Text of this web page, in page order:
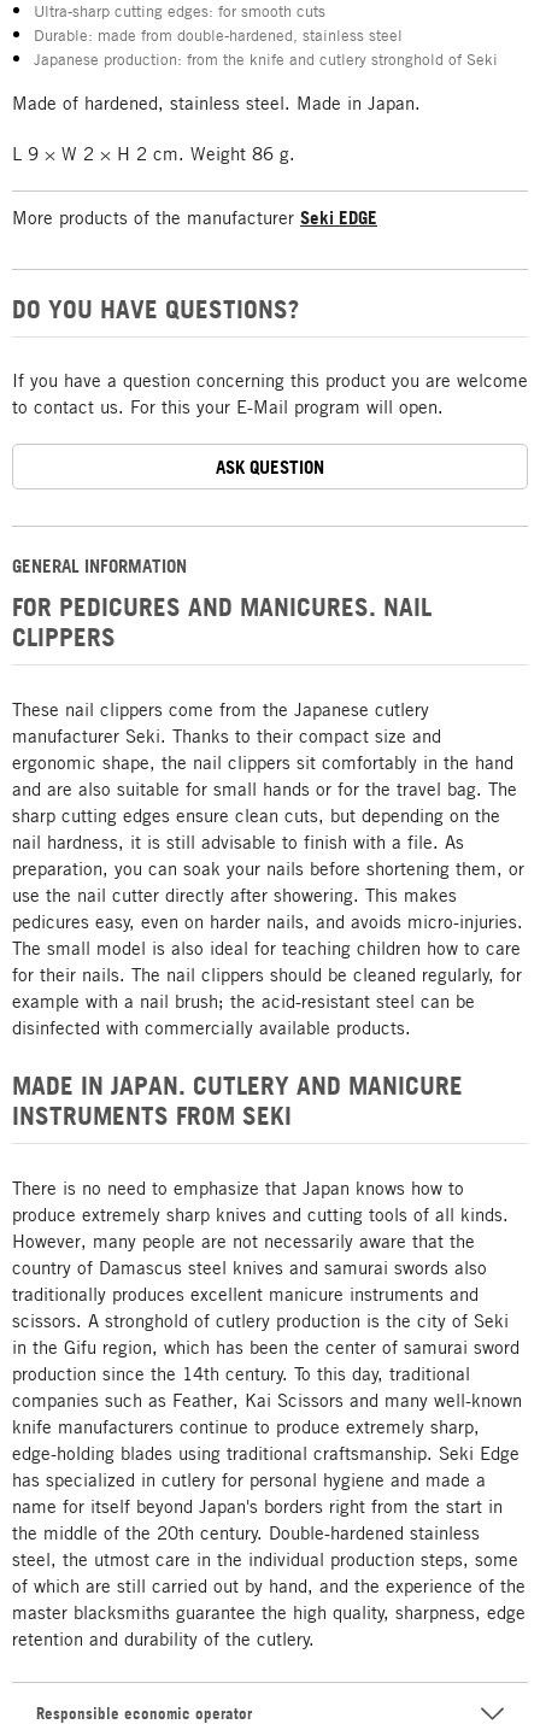
GENERAL INFORMATION
FOR PEDICURES AND MANICURES. NAIL
CLIPPERS
These nail clippers come from the Japanese cutlery
manufacturer Seki. Thanks to their compact size and
ergonomic shape, the nail clippers sit comfortably in the hand
and are also suitable for small hands or for the travel bag. The
sharp cutting edges ensure clean cuts, but depending on the
nail hardness, it is still advisable to finish with a file. As
preparation, you can soak your nails before shortening them, or
use the nail cutter directly after showering. This makes
pedicures easy, even on harder nails, and avoids micro-injuries.
The small model is also ideal for teaching children how to care
for their nails. The nail clippers should be cleaned regularly, for
example with a nail brush; the acid-resistant steel can be
disinfected with commercially available products.
MADE IN JAPAN. CUTLERY AND MANICURE
INSTRUMENTS FROM SEKI
There is no need to emphasize that Japan knows how to
produce extremely sharp knives and cutting tools of all kinds.
However, many people are not necessarily aware that the
country of Damascus steel knives and samurai swords also
traditionally produces excellent manicure instruments and
scissors. A stronghold of cutlery production is the city of Seki
in the Gifu region, which has been the center of samurai sword
production since the 14th century. To this day, traditional
companies such as Feather, Kai Scissors and many well-known
knife manufacturers continue to produce extremely sharp,
edge-holding blades using traditional craftsmanship. Seki Edge
has specialized in cutlery for personal hygiene and made a
name for itself beyond Japan's borders right from the start in
the middle of the 20th century. Double-hardened stainless
steel, the utmost care in the individual production steps, some
of which are still carried out by hand, and the experience of the
master blacksmiths guarantee the high quality, sharpness, edge
retention and durability of the cutlery.
Responsible economic operator
Ultra-sharp cutting edges: for smooth cuts
Durable: made from double-hardened, stainless steel
Japanese production: from the knife and cutlery stronghold of Seki
Made of hardened, stainless steel. Made in Japan.
L 9 × W 2 × H 2 cm. Weight 86 g.
More products of the manufacturer Seki EDGE
DO YOU HAVE QUESTIONS?
If you have a question concerning this product you are welcome
to contact us. For this your E-Mail program will open.
ASK QUESTION